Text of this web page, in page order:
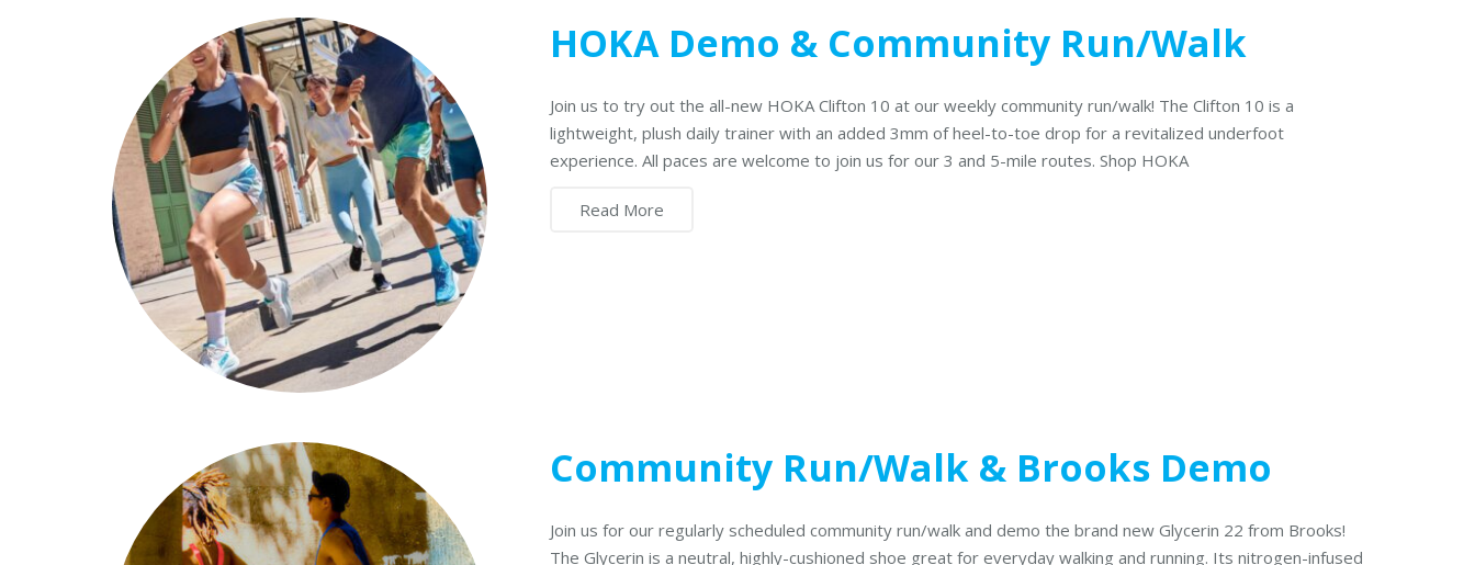
HOKA Demo & Community Run/Walk
Join us to try out the all-new HOKA Clifton 10 at our weekly community run/walk! The Clifton 10 is a
lightweight, plush daily trainer with an added 3mm of heel-to-toe drop for a revitalized underfoot
experience. All paces are welcome to join us for our 3 and 5-mile routes. Shop HOKA
Read More
Community Run/Walk & Brooks Demo
Join us for our regularly scheduled community run/walk and demo the brand new Glycerin 22 from Brooks!
The Glycerin is a neutral, highly-cushioned shoe great for everyday walking and running. Its nitrogen-infused